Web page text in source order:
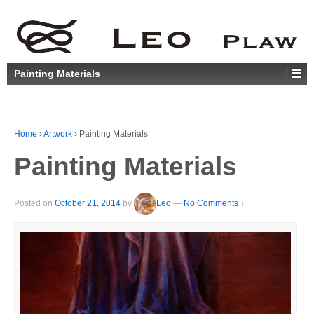
Painting Materials
Home ›Artwork › Painting Materials
Painting Materials
Posted on October 21, 2014 by Leo — No Comments ↓